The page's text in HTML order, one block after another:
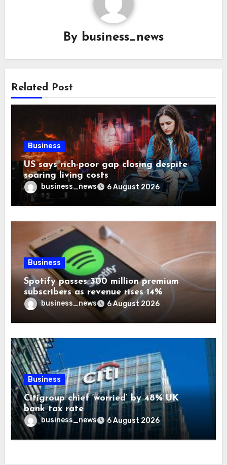
By business_news
Related Post
Business
US says rich-poor gap closing despite
soaring living costs
business_news 6 August 2026
Business
Spotify passes 300 million premium
subscribers as revenue rises 14%
business_news 6 August 2026
Business
Citigroup chief ‘worried’ by 48% UK
bank tax rate
business_news 6 August 2026